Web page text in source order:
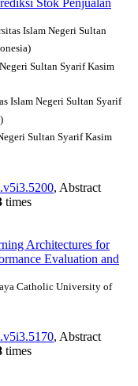
Stok Penjualan
Islam Negeri Sultan
Sultan Syarif Kasim
Islam Negeri Sultan Syarif
Sultan Syarif Kasim
, Abstract
times
Architectures for
Evaluation and
Catholic University of
, Abstract
times